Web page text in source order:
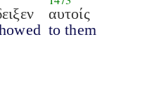
αυτοίς
to them